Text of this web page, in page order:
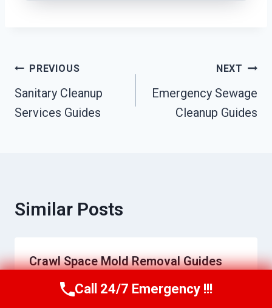
Post
Navigation
PREVIOUS
Sanitary Cleanup
Services Guides
NEXT
Emergency Sewage
Cleanup Guides
Similar Posts
Crawl Space Mold Removal Guides
Jeremy Williams June 9, 2026
Call Us Now(951) 584-3629
Call 24/7 Emergency !!!